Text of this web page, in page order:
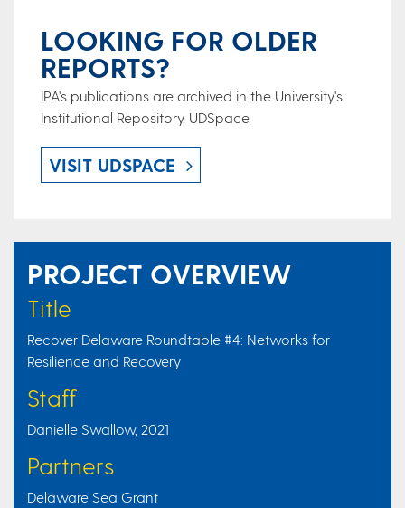
LOOKING FOR OLDER
REPORTS?
IPA's publications are archived in the University's
Institutional Repository, UDSpace.
VISIT UDSPACE
PROJECT OVERVIEW
Title
Recover Delaware Roundtable #4: Networks for
Resilience and Recovery
Staff
Danielle Swallow, 2021
Partners
Delaware Sea Grant